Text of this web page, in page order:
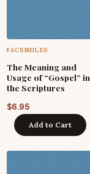
FACSIMILES
The Meaning and
Usage of “Gospel” in
the Scriptures
$6.95
Add to Cart